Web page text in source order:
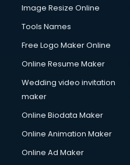
Image Resize Online
Tools Names
Free Logo Maker Online
Online Resume Maker
Wedding video invitation
maker
Online Biodata Maker
Online Animation Maker
Online Ad Maker